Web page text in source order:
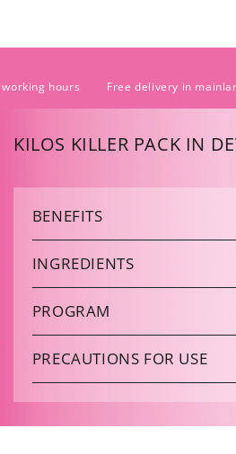
Free delivery in mainland France from
KILOS KILLER PACK IN
BENEFITS
INGREDIENTS
PROGRAM
PRECAUTIONS FOR USE